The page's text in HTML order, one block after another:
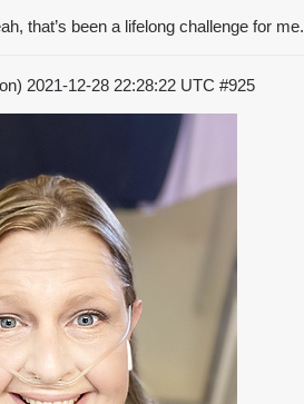
that’s been a lifelong challenge for me.
2021-12-28 22:28:22 UTC #925